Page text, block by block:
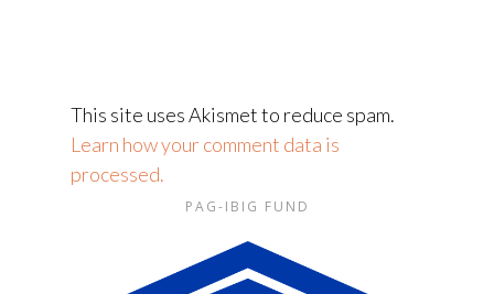
This site uses Akismet to reduce spam.
Learn how your comment data is
processed.
PAG-IBIG FUND